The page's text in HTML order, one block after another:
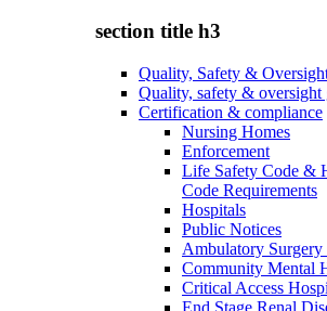
section title h3
Quality, Safety &
Quality, safety & oversight
Certification & compliance
Nursing Homes
Enforcement
Life Safety Code &
Code Requirements
Hospitals
Public Notices
Ambulatory Surgery
Community Mental
Critical Access